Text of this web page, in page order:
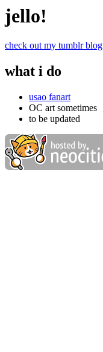
jello!
check out my tumblr blog
what i do
usao fanart
OC art sometimes
to be updated